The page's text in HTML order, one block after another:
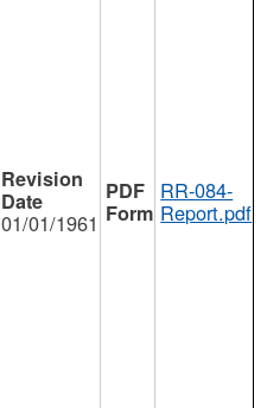
01/01/1961
RR-084-
Report.pdf